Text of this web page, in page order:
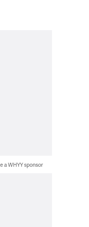
a WHYY sponsor